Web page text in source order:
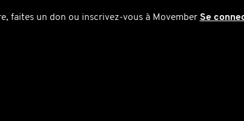
faites un don ou inscrivez-vous à Movember Se